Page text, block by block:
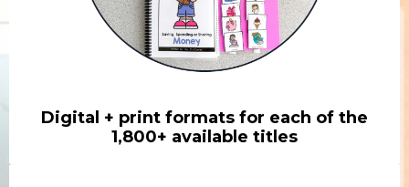
Digital + print formats for each of the
1,800+ available titles